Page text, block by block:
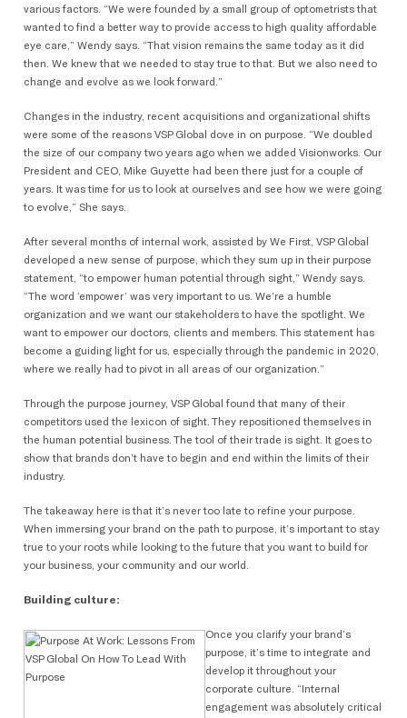
various factors. “We were founded by a small group of optometrists that
wanted to find a better way to provide access to high quality affordable
eye care,” Wendy says. “That vision remains the same today as it did
then. We knew that we needed to stay true to that. But we also need to
change and evolve as we look forward.”
Changes in the industry, recent acquisitions and organizational shifts
were some of the reasons VSP Global dove in on purpose. “We doubled
the size of our company two years ago when we added Visionworks. Our
President and CEO, Mike Guyette had been there just for a couple of
years. It was time for us to look at ourselves and see how we were going
to evolve,” She says.
After several months of internal work, assisted by We First, VSP Global
developed a new sense of purpose, which they sum up in their purpose
statement, “to empower human potential through sight,” Wendy says.
“The word ‘empower’ was very important to us. We’re a humble
organization and we want our stakeholders to have the spotlight. We
want to empower our doctors, clients and members. This statement has
become a guiding light for us, especially through the pandemic in 2020,
where we really had to pivot in all areas of our organization.”
Through the purpose journey, VSP Global found that many of their
competitors used the lexicon of sight. They repositioned themselves in
the human potential business. The tool of their trade is sight. It goes to
show that brands don’t have to begin and end within the limits of their
industry.
The takeaway here is that it’s never too late to refine your purpose.
When immersing your brand on the path to purpose, it’s important to stay
true to your roots while looking to the future that you want to build for
your business, your community and our world.
Building culture:
Once you clarify your brand’s
purpose, it’s time to integrate and
develop it throughout your
corporate culture. “Internal
engagement was absolutely critical